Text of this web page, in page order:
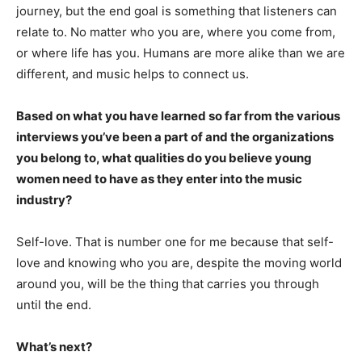
journey, but the end goal is something that listeners can
relate to. No matter who you are, where you come from,
or where life has you. Humans are more alike than we are
different, and music helps to connect us.
Based on what you have learned so far from the various
interviews you’ve been a part of and the organizations
you belong to, what qualities do you believe young
women need to have as they enter into the music
industry?
Self-love. That is number one for me because that self-
love and knowing who you are, despite the moving world
around you, will be the thing that carries you through
until the end.
What’s next?